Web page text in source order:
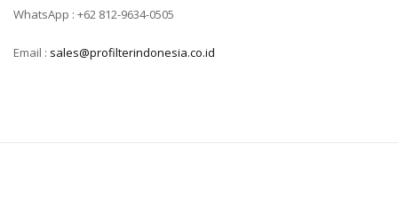
WhatsApp : +62 812-9634-0505
Email : sales@profilterindonesia.co.id